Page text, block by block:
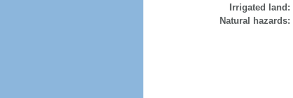
Irrigated land:
Natural hazards: